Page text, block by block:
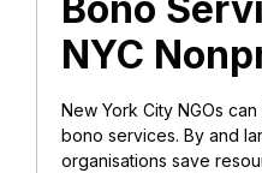
NYC
New York City NGOs
bono services. By and
organisations save